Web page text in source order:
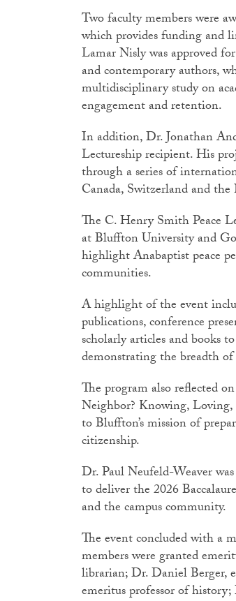
Two faculty members were
which provides funding and
Lamar Nisly was approved
and contemporary authors,
multidisciplinary study on
engagement and retention.
In addition, Dr. Jonathan
Lectureship recipient. His
through a series of
Canada, Switzerland and
The C. Henry Smith Peace
at Bluffton University and
highlight Anabaptist peace
communities.
A highlight of the event
publications, conference
scholarly articles and books
demonstrating the breadth
The program also reflected
Neighbor? Knowing,
to Bluffton’s mission of
citizenship.
Dr. Paul Neufeld-Weaver
to deliver the 2026
and the campus community.
The event concluded with a
members were granted
librarian; Dr. Daniel Berger,
emeritus professor of